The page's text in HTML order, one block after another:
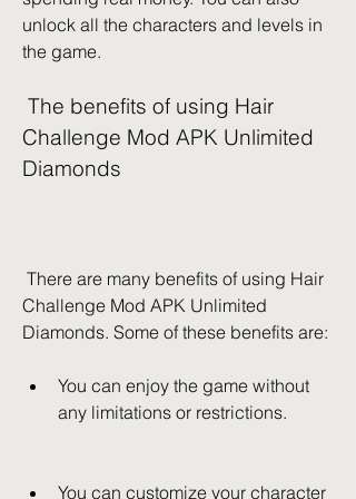
unlock all the characters and levels in
the game.
Challenge Mod APK Unlimited
Diamonds
Challenge Mod APK Unlimited
Diamonds. Some of these benefits are:
You can enjoy the game without
any limitations or restrictions.
You can customize your character